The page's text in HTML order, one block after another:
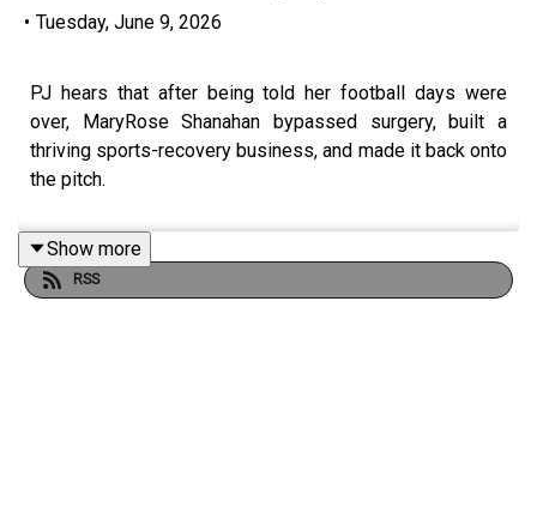
• Tuesday, June 9, 2026
PJ hears that after being told her football days were
over, MaryRose Shanahan bypassed surgery, built a
thriving sports-recovery business, and made it back onto
the pitch.
Show more
RSS